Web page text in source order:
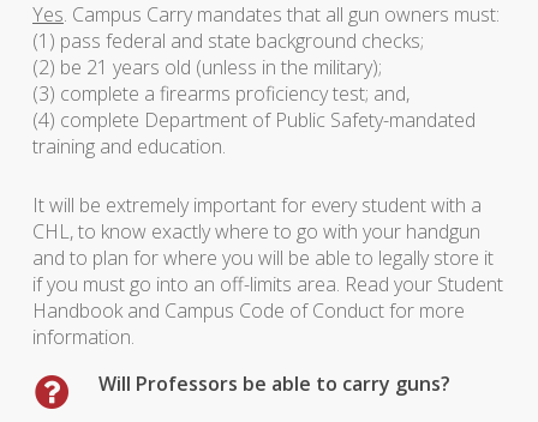
Yes. Campus Carry mandates that all gun owners must:
(1) pass federal and state background checks;
(2) be 21 years old (unless in the military);
(3) complete a firearms proficiency test; and,
(4) complete Department of Public Safety-mandated
training and education.
It will be extremely important for every student with a
CHL, to know exactly where to go with your handgun
and to plan for where you will be able to legally store it
if you must go into an off-limits area. Read your Student
Handbook and Campus Code of Conduct for more
information.
Will Professors be able to carry guns?